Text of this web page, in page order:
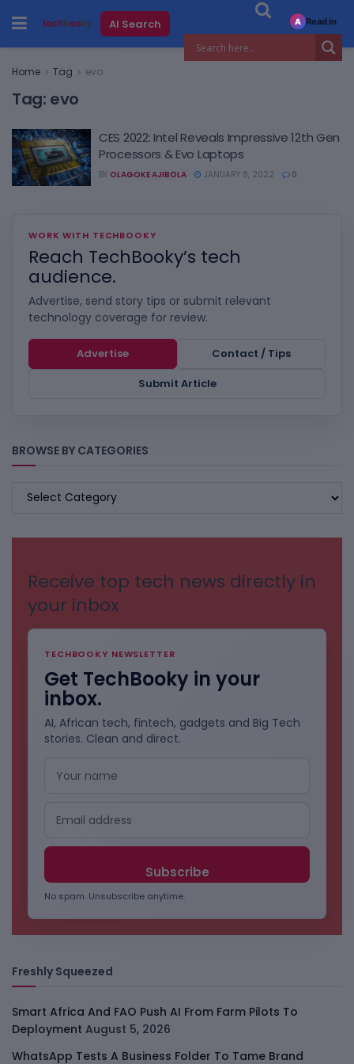
AI Search
Home Tag evo
Tag: evo
CES 2022: Intel Reveals Impressive 12th Gen
Processors & Evo Laptops
BY OLAGOKE AJIBOLA JANUARY 8, 2022 0
WORK WITH TECHBOOKY
Reach TechBooky’s tech
audience.
Advertise, send story tips or submit relevant
technology coverage for review.
Advertise
Contact / Tips
Submit Article
BROWSE BY CATEGORIES
BROWSE
Receive top tech news directly in
your inbox
TECHBOOKY NEWSLETTER
Get TechBooky in your
inbox.
AI, African tech, fintech, gadgets and Big Tech
stories. Clean and direct.
No spam. Unsubscribe anytime.
Freshly Squeezed
Smart Africa And FAO Push AI From Farm Pilots To
Deployment August 5, 2026
WhatsApp Tests A Business Folder To Tame Brand
A Read in